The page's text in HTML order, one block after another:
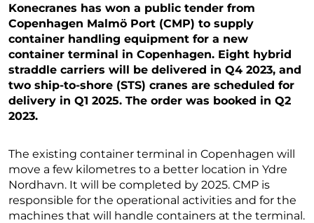
Konecranes has won a public tender from
Copenhagen Malmö Port (CMP) to supply
container handling equipment for a new
container terminal in Copenhagen. Eight hybrid
straddle carriers will be delivered in Q4 2023, and
two ship-to-shore (STS) cranes are scheduled for
delivery in Q1 2025. The order was booked in Q2
2023.
The existing container terminal in Copenhagen will
move a few kilometres to a better location in Ydre
Nordhavn. It will be completed by 2025. CMP is
responsible for the operational activities and for the
machines that will handle containers at the terminal.